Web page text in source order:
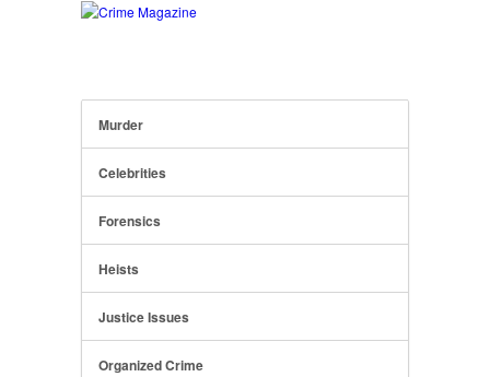
Murder
Celebrities
Forensics
Heists
Justice Issues
Organized Crime